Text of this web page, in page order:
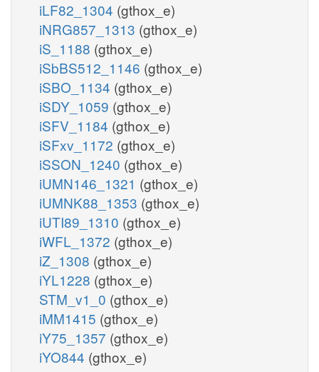
iLF82_1304 (gthox_e)
iNRG857_1313 (gthox_e)
iS_1188 (gthox_e)
iSbBS512_1146 (gthox_e)
iSBO_1134 (gthox_e)
iSDY_1059 (gthox_e)
iSFV_1184 (gthox_e)
iSFxv_1172 (gthox_e)
iSSON_1240 (gthox_e)
iUMN146_1321 (gthox_e)
iUMNK88_1353 (gthox_e)
iUTI89_1310 (gthox_e)
iWFL_1372 (gthox_e)
iZ_1308 (gthox_e)
iYL1228 (gthox_e)
STM_v1_0 (gthox_e)
iMM1415 (gthox_e)
iY75_1357 (gthox_e)
iYO844 (gthox_e)